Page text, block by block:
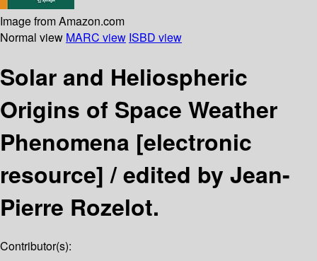
Image from Amazon.com
Normal view MARC view ISBD view
Solar and Heliospheric
Origins of Space Weather
Phenomena [electronic
resource] /edited by Jean-
Pierre Rozelot.
Contributor(s):